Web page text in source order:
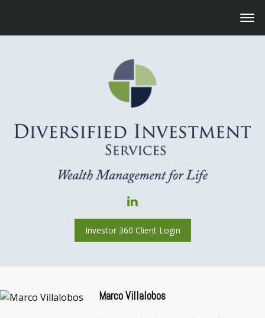
Investor 360 Client Login
Marco Villalobos